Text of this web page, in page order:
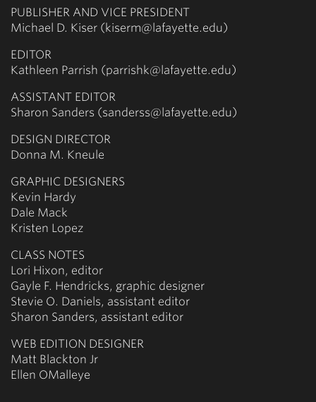
PUBLISHER AND VICE PRESIDENT
Michael D. Kiser (kiserm@lafayette.edu)
EDITOR
Kathleen Parrish (parrishk@lafayette.edu)
ASSISTANT EDITOR
Sharon Sanders (sanderss@lafayette.edu)
DESIGN DIRECTOR
Donna M. Kneule
GRAPHIC DESIGNERS
Kevin Hardy
Dale Mack
Kristen Lopez
CLASS NOTES
Lori Hixon, editor
Gayle F. Hendricks, graphic designer
Stevie O. Daniels, assistant editor
Sharon Sanders, assistant editor
WEB EDITION DESIGNER
Matt Blackton Jr
Ellen OMalleye